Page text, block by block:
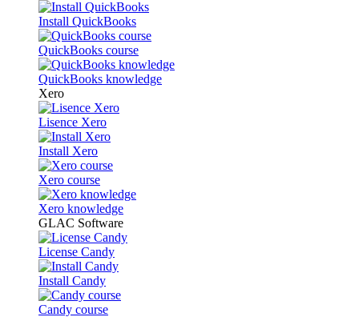
Install QuickBooks
QuickBooks course
QuickBooks knowledge
Xero
Lisence Xero
Install Xero
Xero course
Xero knowledge
GLAC Software
License Candy
Install Candy
Candy course